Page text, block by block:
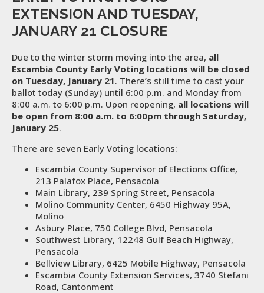
EXTENSION AND TUESDAY,
JANUARY 21 CLOSURE
Due to the winter storm moving into the area, all
Escambia County Early Voting locations will be closed
on Tuesday, January 21. There’s still time to cast your
ballot today (Sunday) until 6:00 p.m. and Monday from
8:00 a.m. to 6:00 p.m. Upon reopening, all locations will
be open from 8:00 a.m. to 6:00pm through Saturday,
January 25.
There are seven Early Voting locations:
Escambia County Supervisor of Elections Office,
213 Palafox Place, Pensacola
Main Library, 239 Spring Street, Pensacola
Molino Community Center, 6450 Highway 95A,
Molino
Asbury Place, 750 College Blvd, Pensacola
Southwest Library, 12248 Gulf Beach Highway,
Pensacola
Bellview Library, 6425 Mobile Highway, Pensacola
Escambia County Extension Services, 3740 Stefani
Road, Cantonment